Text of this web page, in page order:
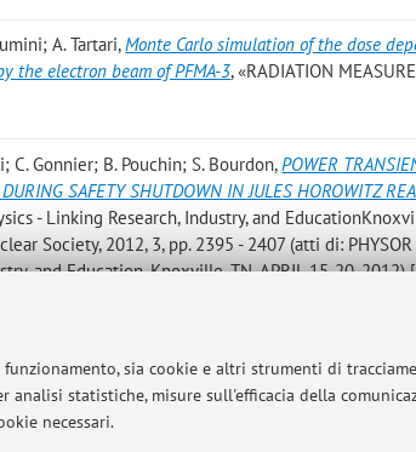
sia cookie e altri strumenti di
statistiche, misure sull'efficacia della
necessari.
A. Tartari,Monte Carlo simulation of the dose
the electron beam of PFMA-3, «RADIATION
C. Gonnier; B. Pouchin; S. Bourdon,POWER
SAFETY SHUTDOWN IN JULES HOROWITZ
- Linking Research, Industry, and
Society, 2012, 3, pp. 2395 - 2407 (atti di:
and Education, Knoxville, TN, APRIL 15-20,
M. Sumini; G. Turchetti,Protons Acceleration by
Laser – Optimisation and Application, RIJEKA,